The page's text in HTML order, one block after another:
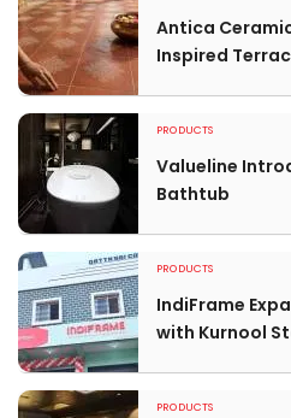
Antica
Inspired
PRODUCTS
Valueline
Bathtub
PRODUCTS
IndiFrame
with Kurnool
PRODUCTS